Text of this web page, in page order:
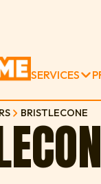
SERVICES
BRISTLECONE